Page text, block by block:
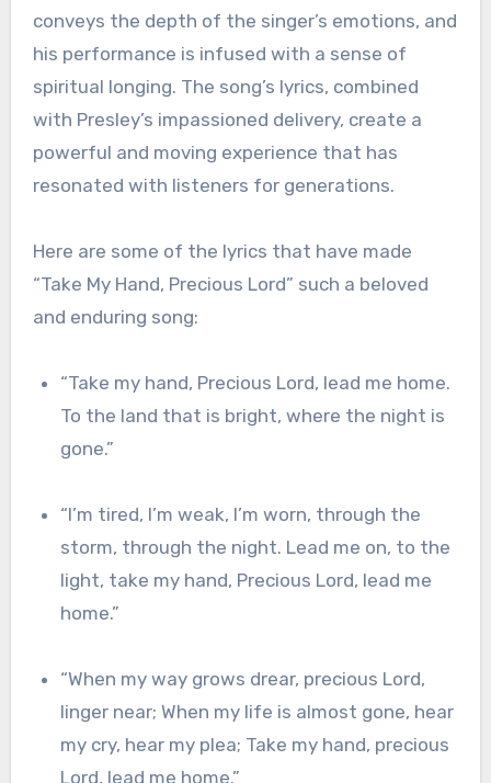
conveys the depth of the singer’s emotions, and
his performance is infused with a sense of
spiritual longing. The song’s lyrics, combined
with Presley’s impassioned delivery, create a
powerful and moving experience that has
resonated with listeners for generations.
Here are some of the lyrics that have made
“Take My Hand, Precious Lord” such a beloved
and enduring song:
“Take my hand, Precious Lord, lead me home.
To the land that is bright, where the night is
gone.”
“I’m tired, I’m weak, I’mworn, through the
storm, through the night. Lead me on, to the
light, take my hand, Precious Lord, lead me
home.”
“When my way grows drear, precious Lord,
linger near; When my life is almost gone, hear
my cry, hear my plea; Take my hand, precious
Lord, lead me home.”